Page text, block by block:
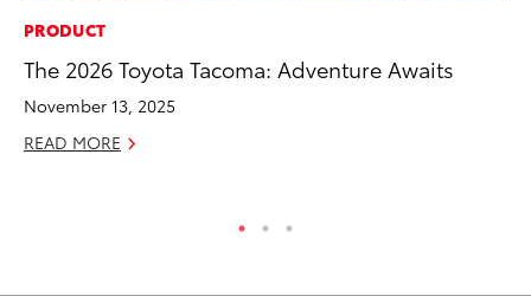
PRODUCT
The 2026 Toyota Tacoma: Adventure Awaits
November 13, 2025
READ MORE